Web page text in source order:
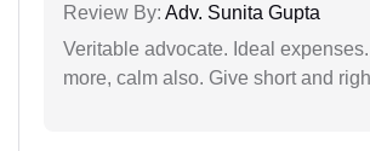
Review By: Adv. Sunita Gupta
Veritable advocate. Ideal
more, calm also. Give short and